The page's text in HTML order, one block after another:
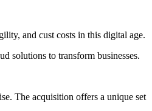
and cust costs in this digital age.
solutions to transform businesses.
The acquisition offers a unique set